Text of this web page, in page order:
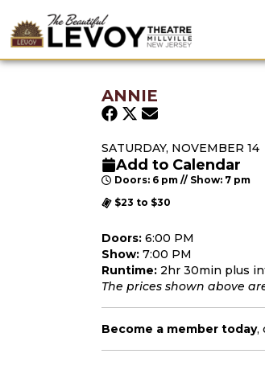
ANNIE
SATURDAY, NOVEMBER 14
Add to Calendar
Doors: 6 pm // Show: 7 pm
$23 to $30
Doors: 6:00 PM
Show: 7:00 PM
Runtime: 2hr 30min plus
The prices shown above
Become a member today,